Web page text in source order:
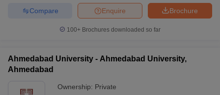
Brochure
Enquire
Compare
100+ Brochures downloaded so far
Ahmedabad University - Ahmedabad University,
Ahmedabad
Ownership: Private